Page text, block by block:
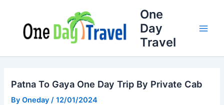
content
One
Day
Travel
Patna To Gaya One Day Trip By Private Cab
ByOneday/12/01/2024
Number